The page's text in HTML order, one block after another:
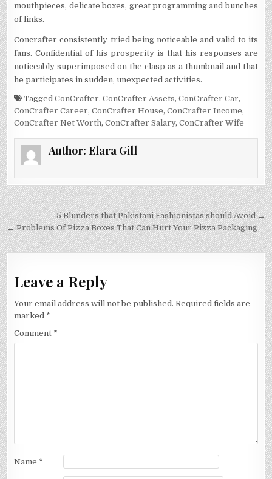
mouthpieces, delicate boxes, great programming and bunches
of links.
Concrafter consistently tried being noticeable and valid to its
fans. Confidential of his prosperity is that his responses are
noticeably superimposed on the clasp as a thumbnail and that
he participates in sudden, unexpected activities.
TaggedConCrafter,ConCrafter Assets,ConCrafter Car,
ConCrafter Career,ConCrafter House,ConCrafter Income,
ConCrafter Net Worth,ConCrafter Salary,ConCrafter Wife
Author: Elara Gill
Post
navigation
5 Blunders that Pakistani Fashionistas should Avoid →
← Problems Of Pizza Boxes That Can Hurt Your Pizza Packaging
Leave a Reply
Your email address will not be published. Required fields are
marked *
Comment *
Name *